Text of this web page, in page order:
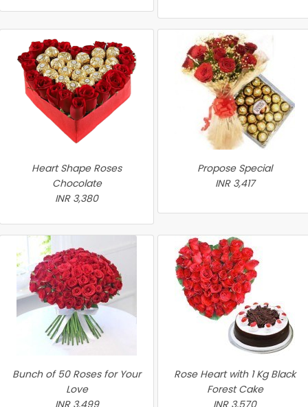
Heart Shape Roses
Chocolate
INR 3,380
Propose Special
INR 3,417
Bunch of 50 Roses for Your
Love
INR 3,499
Rose Heart with 1 Kg Black
Forest Cake
INR 3,570